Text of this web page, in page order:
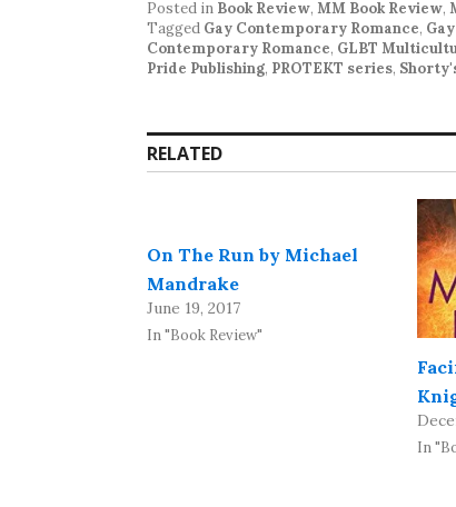
Posted in Book Review, MM Book Review,
Tagged Gay Contemporary Romance,
Contemporary Romance, GLBT
Pride Publishing, PROTEKT series,
RELATED
On The Run by Michael
Mandrake
June 19, 2017
In "Book Review"
In